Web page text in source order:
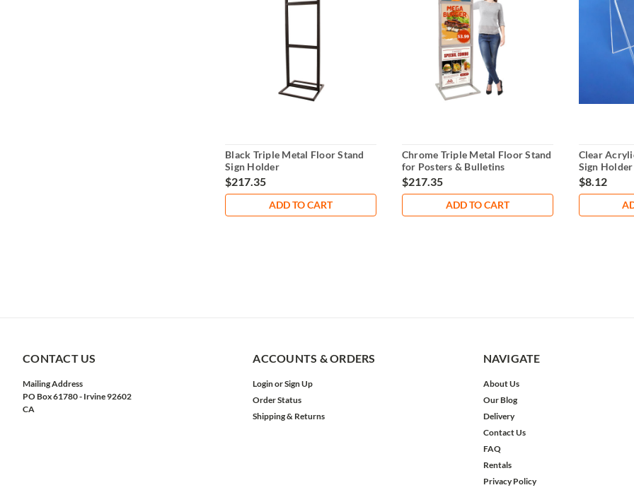
Black Triple Metal Floor Stand
Sign Holder
$217.35
ADD TO CART
Chrome Triple Metal Floor Stand
for Posters & Bulletins
$217.35
ADD TO CART
Clear
Sign Holder
$8.12
CONTACT US
Mailing Address
PO Box 61780 - Irvine 92602
CA
ACCOUNTS & ORDERS
LoginorSign Up
Order Status
Shipping & Returns
NAVIGATE
About Us
Our Blog
Delivery
Contact Us
FAQ
Rentals
Privacy Policy